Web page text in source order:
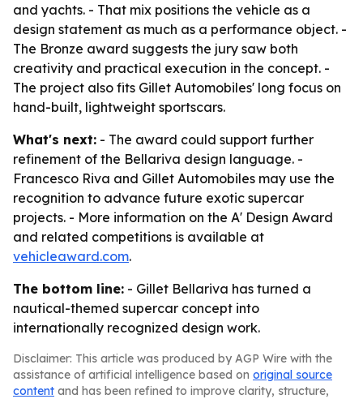
and yachts. - That mix positions the vehicle as a
design statement as much as a performance object. -
The Bronze award suggests the jury saw both
creativity and practical execution in the concept. -
The project also fits Gillet Automobiles' long focus on
hand-built, lightweight sportscars.
What's next: - The award could support further
refinement of the Bellariva design language. -
Francesco Riva and Gillet Automobiles may use the
recognition to advance future exotic supercar
projects. - More information on the A' Design Award
and related competitions is available at
vehicleaward.com.
The bottom line: - Gillet Bellariva has turned a
nautical-themed supercar concept into
internationally recognized design work.
Disclaimer: This article was produced by AGP Wire with the
assistance of artificial intelligence based on original source
content and has been refined to improve clarity, structure,